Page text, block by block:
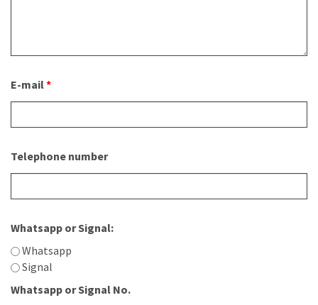
E-mail*
Telephone number
Whatsapp or Signal:
Whatsapp
Signal
Whatsapp or Signal No.